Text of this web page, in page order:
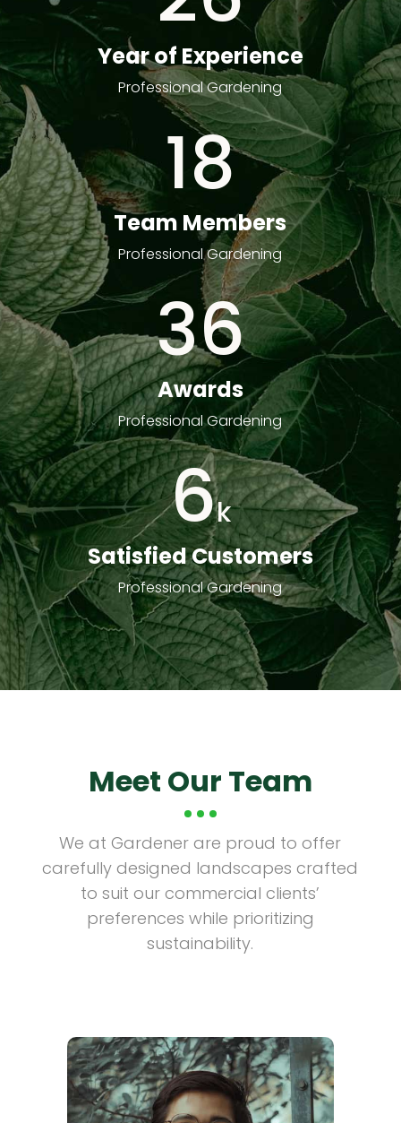
Year of Experience
Professional Gardening
18
Team Members
Professional Gardening
36
Awards
Professional Gardening
6k
Satisfied Customers
Professional Gardening
Meet Our Team
We at Gardener are proud to offer
carefully designed landscapes crafted
to suit our commercial clients’
preferences while prioritizing
sustainability.